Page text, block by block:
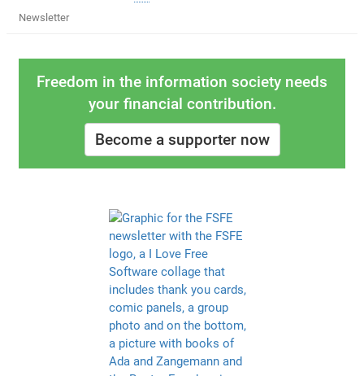
Newsletter
Freedom in the information society needs
your financial contribution.
Become a supporter now